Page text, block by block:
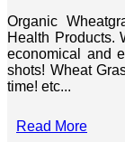
Organic
Health Products.
economical and
shots! Wheat
time! etc...
Read More